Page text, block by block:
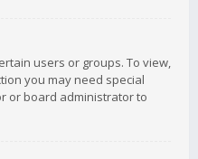
users or groups. To view,
you may need special
or board administrator to